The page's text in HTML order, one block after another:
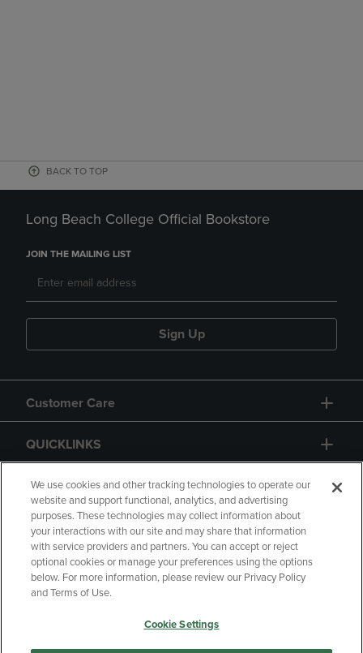
BACK TO TOP
Long Beach College Official Bookstore
JOIN THE MAILING LIST
Sign Up
Customer Care
QUICKLINKS
GIFT CARD
Copyright Privacy Policy
Accessibility
Your Privacy Choices
We use cookies and other tracking technologies to operate our
website and support functional, analytics, and advertising
purposes. These technologies may collect information about
your interactions with our site and may share that information
with service providers and partners. You can accept or reject
optional cookies or manage your preferences using the options
below. For more information, please review our Privacy Policy
and Terms of Use.
Cookie Settings